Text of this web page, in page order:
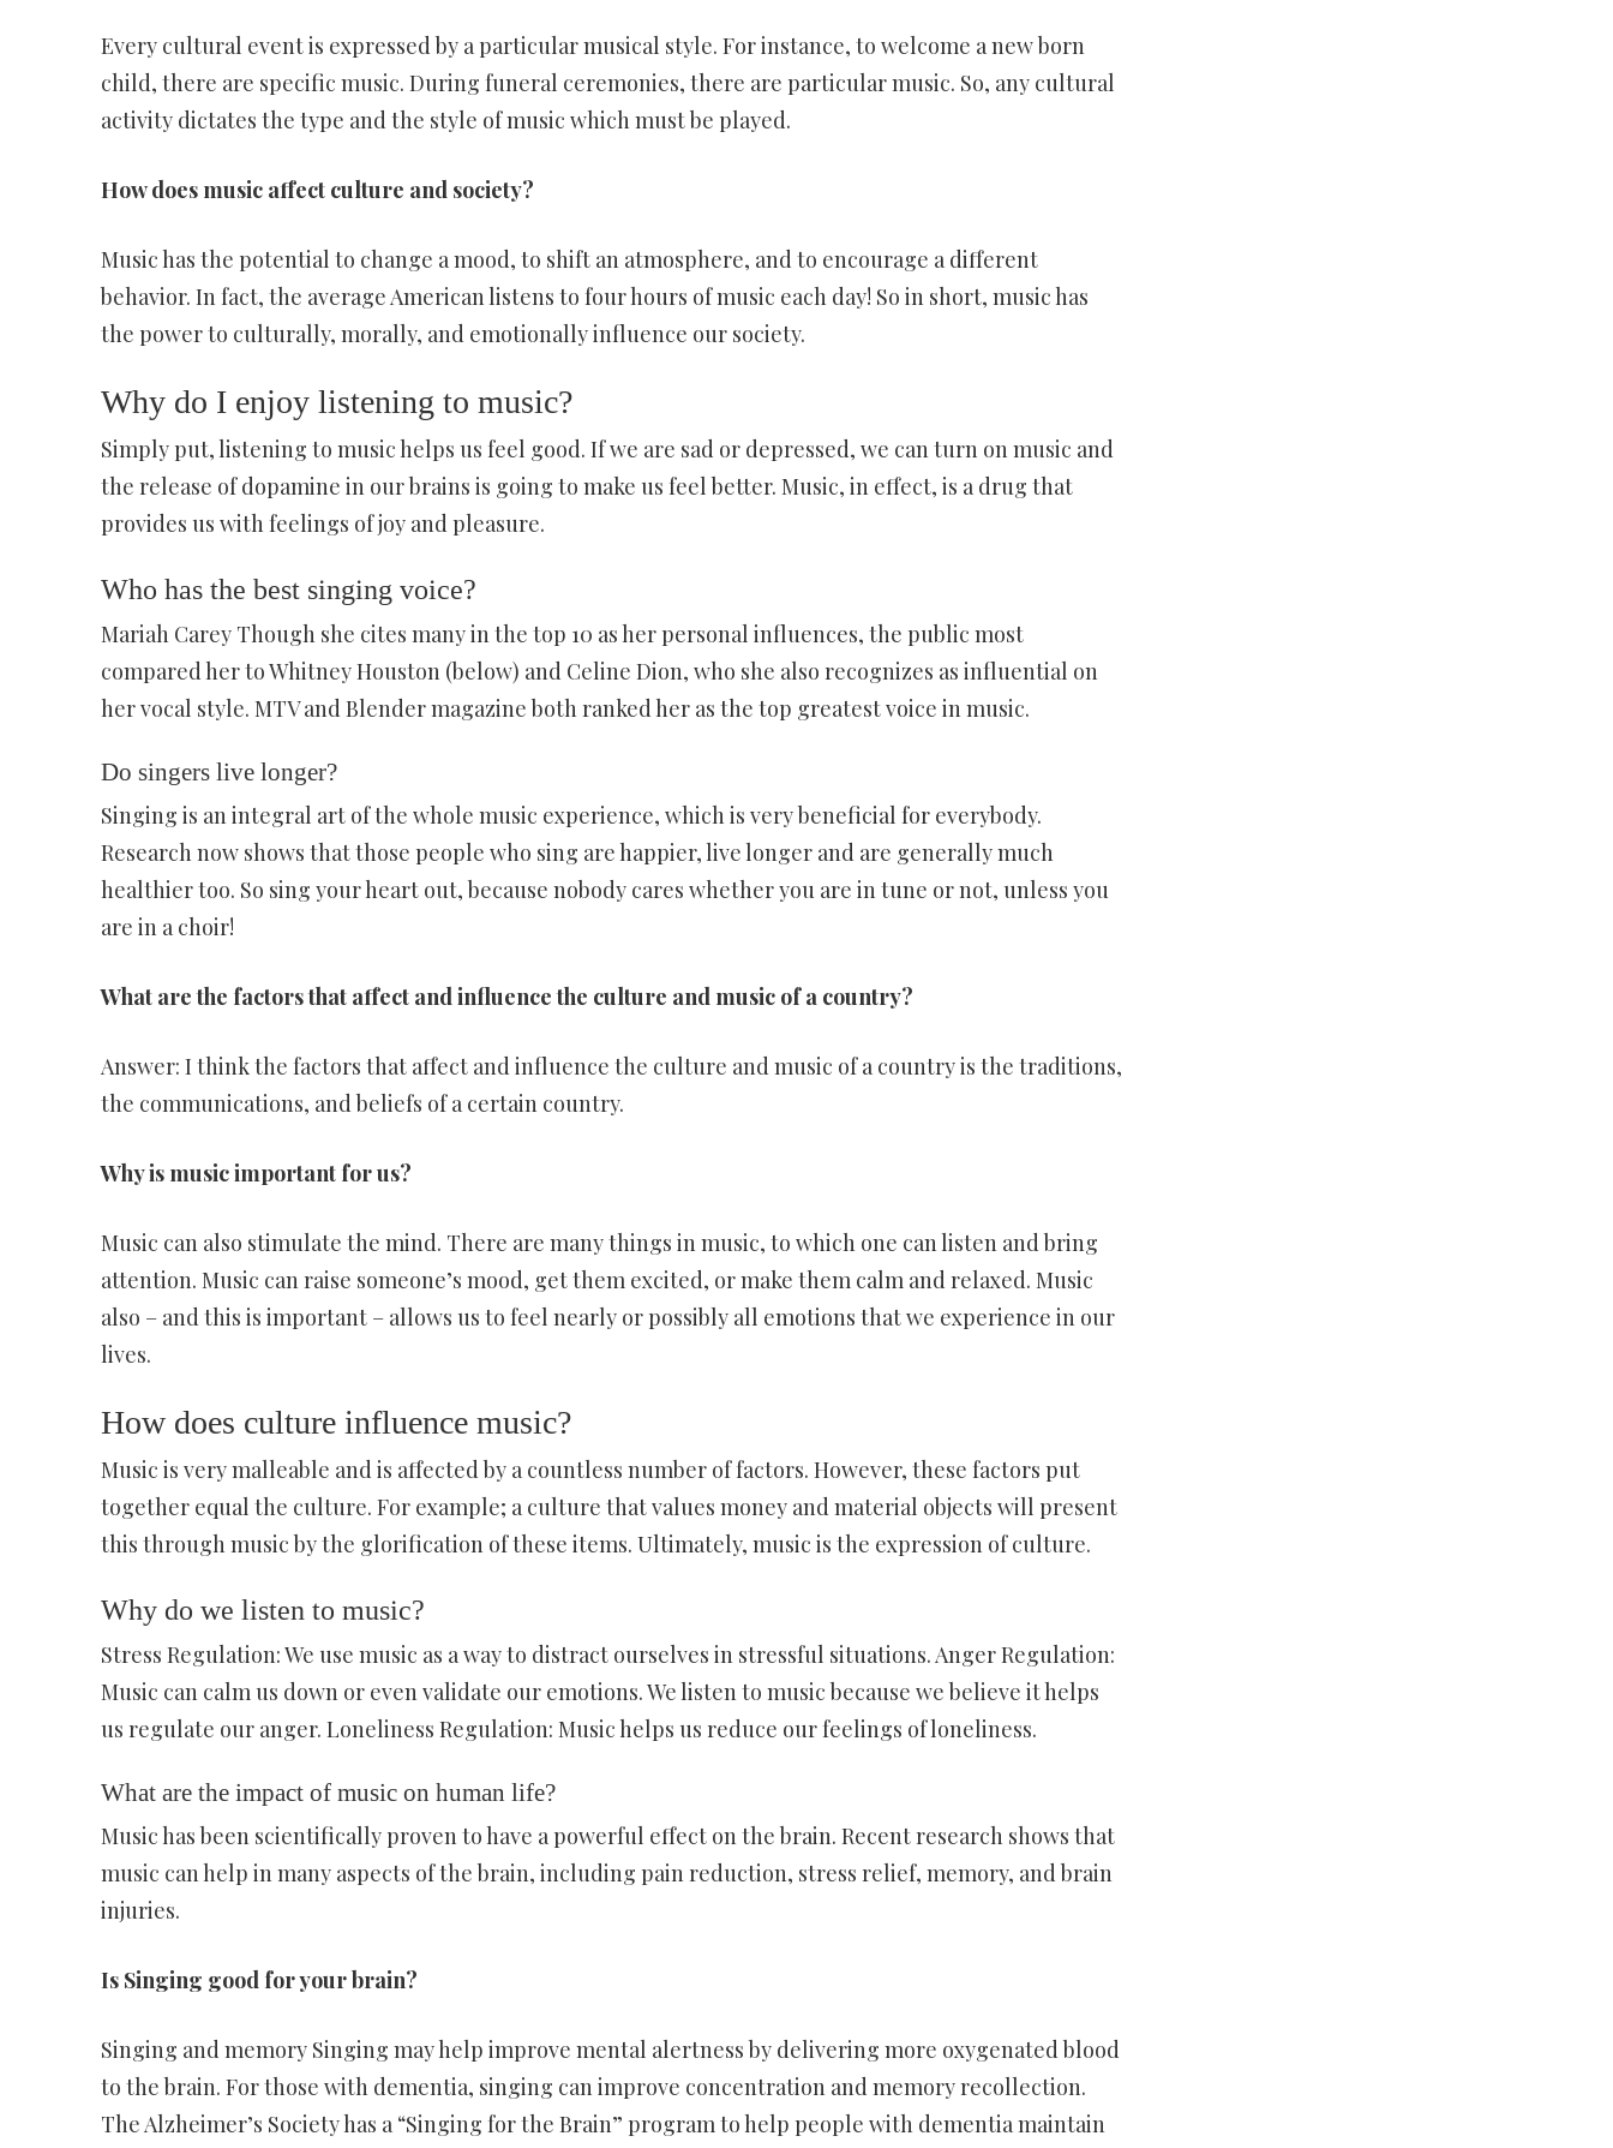
Every cultural event is expressed by a particular musical style. For instance, to welcome a new born
child, there are specific music. During funeral ceremonies, there are particular music. So, any cultural
activity dictates the type and the style of music which must be played.
How does music affect culture and society?
Music has the potential to change a mood, to shift an atmosphere, and to encourage a different
behavior. In fact, the average American listens to four hours of music each day! So in short, music has
the power to culturally, morally, and emotionally influence our society.
Why do I enjoy listening to music?
Simply put, listening to music helps us feel good. If we are sad or depressed, we can turn on music and
the release of dopamine in our brains is going to make us feel better. Music, in effect, is a drug that
provides us with feelings of joy and pleasure.
Who has the best singing voice?
Mariah Carey Though she cites many in the top 10 as her personal influences, the public most
compared her to Whitney Houston (below) and Celine Dion, who she also recognizes as influential on
her vocal style. MTV and Blender magazine both ranked her as the top greatest voice in music.
Do singers live longer?
Singing is an integral art of the whole music experience, which is very beneficial for everybody.
Research now shows that those people who sing are happier, live longer and are generally much
healthier too. So sing your heart out, because nobody cares whether you are in tune or not, unless you
are in a choir!
What are the factors that affect and influence the culture and music of a country?
Answer: I think the factors that affect and influence the culture and music of a country is the traditions,
the communications, and beliefs of a certain country.
Why is music important for us?
Music can also stimulate the mind. There are many things in music, to which one can listen and bring
attention. Music can raise someone’s mood, get them excited, or make them calm and relaxed. Music
also – and this is important – allows us to feel nearly or possibly all emotions that we experience in our
lives.
How does culture influence music?
Music is very malleable and is affected by a countless number of factors. However, these factors put
together equal the culture. For example; a culture that values money and material objects will present
this through music by the glorification of these items. Ultimately, music is the expression of culture.
Why do we listen to music?
Stress Regulation: We use music as a way to distract ourselves in stressful situations. Anger Regulation:
Music can calm us down or even validate our emotions. We listen to music because we believe it helps
us regulate our anger. Loneliness Regulation: Music helps us reduce our feelings of loneliness.
What are the impact of music on human life?
Music has been scientifically proven to have a powerful effect on the brain. Recent research shows that
music can help in many aspects of the brain, including pain reduction, stress relief, memory, and brain
injuries.
Is Singing good for your brain?
Singing and memory Singing may help improve mental alertness by delivering more oxygenated blood
to the brain. For those with dementia, singing can improve concentration and memory recollection.
The Alzheimer’s Society has a “Singing for the Brain” program to help people with dementia maintain